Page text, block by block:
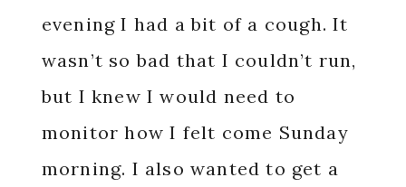
evening I had a bit of a cough. It
wasn’t so bad that I couldn’t run,
but I knew I would need to
monitor how I felt come Sunday
morning. I also wanted to get a